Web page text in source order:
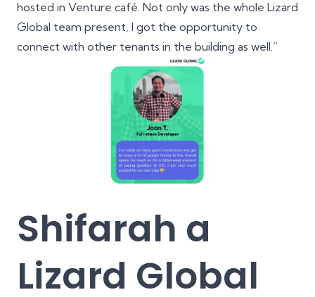
hosted in Venture café. Not only was the whole Lizard
Global team present, I got the opportunity to
connect with other tenants in the building as well.”
Shifarah a
Lizard Global